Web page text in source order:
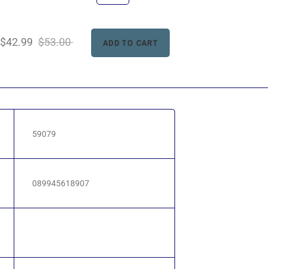
$42.99 $53.00
59079
089945618907